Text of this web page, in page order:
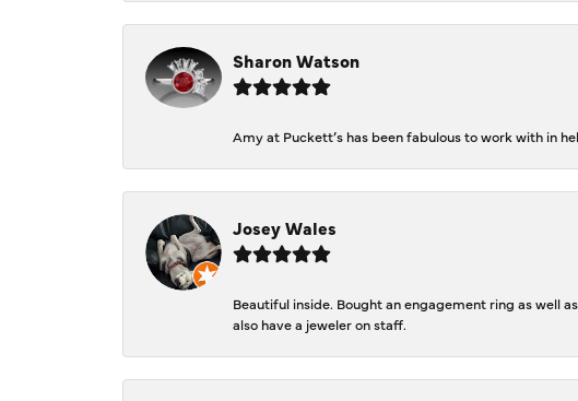
Sharon Watson
Amy at Puckett’s has been fabulous to work with in
Josey Wales
Beautiful inside. Bought an engagement ring as well
also have a jeweler on staff.